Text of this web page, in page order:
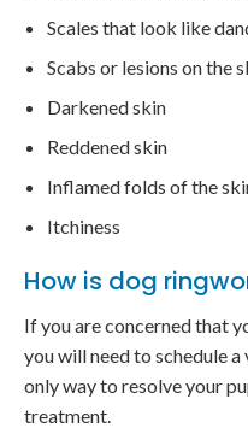
Scales that look like
Scabs or lesions on the
Darkened skin
Reddened skin
Inflamed folds of the
Itchiness
How is dog
If you are concerned that
you will need to schedule
only way to resolve your
treatment.